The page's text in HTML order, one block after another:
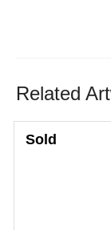
Related
Sold